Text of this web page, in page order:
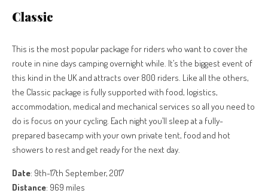
Classic
This is the most popular package for riders who want to cover the
route in nine days camping overnight while. It’s the biggest event of
this kind in the UK and attracts over 800 riders. Like all the others,
the Classic package is fully supported with food, logistics,
accommodation, medical and mechanical services so all you need to
do is focus on your cycling. Each night you’ll sleep at a fully-
prepared basecamp with your own private tent, food and hot
showers to rest and get ready for the next day.
Date: 9th-17th September, 2017
Distance: 969 miles